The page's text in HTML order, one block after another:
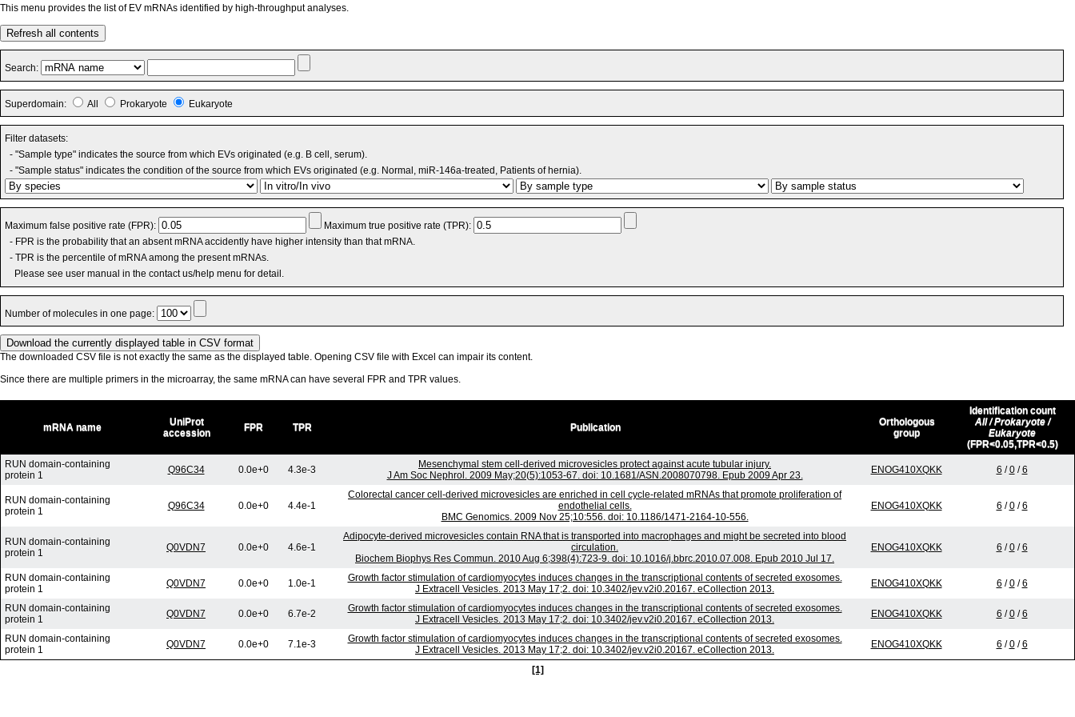
This menu provides the list of EV mRNAs identified by high-throughput analyses.
Refresh all contents
Search:
Superdomain: All Prokaryote Eukaryote
Filter datasets:
- "Sample type" indicates the source from which EVs originated (e.g. B cell, serum).
- "Sample status" indicates the condition of the source from which EVs originated (e.g. Normal, miR-146a-treated, Patients of hernia).
Maximum false positive rate (FPR):
Maximum true positive rate (TPR):
- FPR is the probability that an absent mRNA accidently have higher intensity than that mRNA.
- TPR is the percentile of mRNA among the present mRNAs.
Please see user manual in the contact us/help menu for detail.
Number of molecules in one page:
The downloaded CSV file is not exactly the same as the displayed table. Opening CSV file with Excel can impair its content.
Since there are multiple primers in the microarray, the same mRNA can have several FPR and TPR values.
mRNA name
UniProt
accession
FPR TPR Publication
Orthologous
group
Identification count
All / Prokaryote /
Eukaryote
(FPR<0.05,TPR<0.5)
RUN domain-containing
protein 1
Q96C34 0.0e+0 4.3e-3
Mesenchymal stem cell-derived microvesicles protect against acute tubular injury.
J Am Soc Nephrol. 2009 May;20(5):1053-67. doi: 10.1681/ASN.2008070798. Epub 2009 Apr 23.
ENOG410XQKK 6 /0/6
RUN domain-containing
protein 1
Q96C34 0.0e+0 4.4e-1
Colorectal cancer cell-derived microvesicles are enriched in cell cycle-related mRNAs that promote proliferation of
endothelial cells.
BMC Genomics. 2009 Nov 25;10:556. doi: 10.1186/1471-2164-10-556.
ENOG410XQKK 6 /0/6
RUN domain-containing
protein 1
Q0VDN7 0.0e+0 4.6e-1
Adipocyte-derived microvesicles contain RNA that is transported into macrophages and might be secreted into blood
circulation.
Biochem Biophys Res Commun. 2010 Aug 6;398(4):723-9. doi: 10.1016/j.bbrc.2010.07.008. Epub 2010 Jul 17.
ENOG410XQKK 6 /0/6
RUN domain-containing
protein 1
Q0VDN7 0.0e+0 1.0e-1
Growth factor stimulation of cardiomyocytes induces changes in the transcriptional contents of secreted exosomes.
J Extracell Vesicles. 2013 May 17;2. doi: 10.3402/jev.v2i0.20167. eCollection 2013.
ENOG410XQKK 6 /0/6
RUN domain-containing
protein 1
Q0VDN7 0.0e+0 6.7e-2
Growth factor stimulation of cardiomyocytes induces changes in the transcriptional contents of secreted exosomes.
J Extracell Vesicles. 2013 May 17;2. doi: 10.3402/jev.v2i0.20167. eCollection 2013.
ENOG410XQKK 6 /0/6
RUN domain-containing
protein 1
Q0VDN7 0.0e+0 7.1e-3
Growth factor stimulation of cardiomyocytes induces changes in the transcriptional contents of secreted exosomes.
J Extracell Vesicles. 2013 May 17;2. doi: 10.3402/jev.v2i0.20167. eCollection 2013.
ENOG410XQKK 6 /0/6
[1]